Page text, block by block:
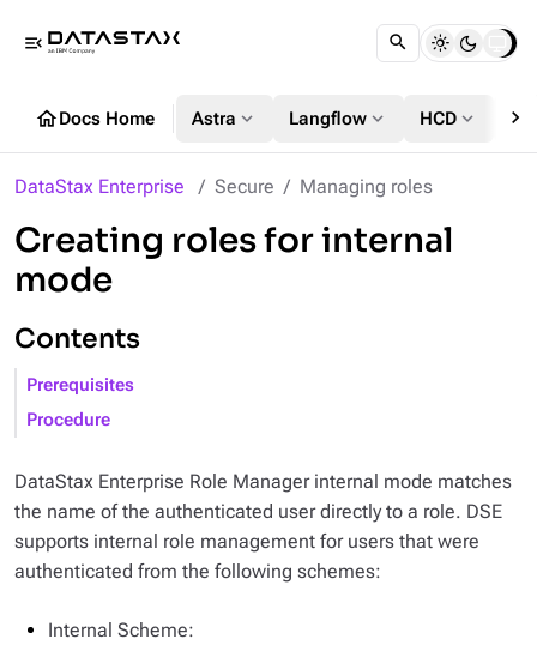
menu_open
homeDocs Home Astra expand_more Langflow expand_more HCD expand_more chevron_right
DataStax Enterprise Secure Managing roles
Creating roles for internal
mode
Contents
Prerequisites
Procedure
DataStax Enterprise Role Manager internal mode matches
the name of the authenticated user directly to a role. DSE
supports internal role management for users that were
authenticated from the following schemes:
Internal Scheme: